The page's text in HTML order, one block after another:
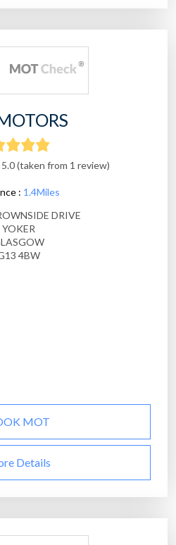
(taken from 1 review)
: 1.4Miles
DRIVE
YOKER
4BW
MOT
Details